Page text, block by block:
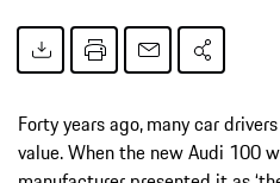
Forty years ago,many car
value. When the new Audi 100